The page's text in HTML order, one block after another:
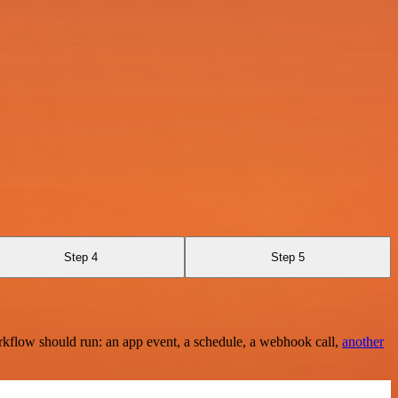
Step 4 Step 5
should run: an app event, a schedule, a webhook call, another